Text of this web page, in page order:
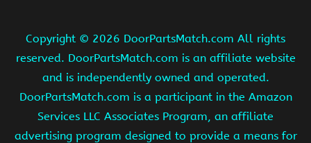
Copyright © 2026 DoorPartsMatch.com All rights
reserved. DoorPartsMatch.com is an affiliate website
and is independently owned and operated.
DoorPartsMatch.com is a participant in the Amazon
Services LLC Associates Program, an affiliate
advertising program designed to provide a means for